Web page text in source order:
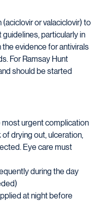
or valaciclovir) to
particularly in
evidence for antivirals
For Ramsay Hunt
should be started
urgent complication
drying out, ulceration,
Eye care must
during the day
at night before